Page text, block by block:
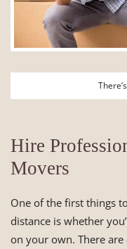
Hire
Movers
One of the first things
distance is whether
on your own. There